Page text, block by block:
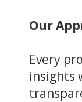
Our
Every
insights